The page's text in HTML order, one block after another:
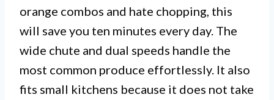
orange combos and hate chopping, this
will save you ten minutes every day. The
wide chute and dual speeds handle the
most common produce effortlessly. It also
fits small kitchens because it does not take